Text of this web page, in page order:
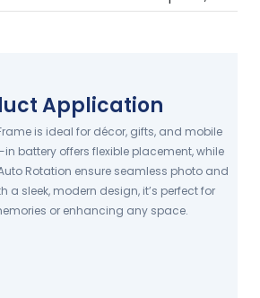
Application
is ideal for décor, gifts, and mobile
battery offers flexible placement, while
Rotation ensure seamless photo and
a sleek, modern design, it’s perfect for
or enhancing any space.